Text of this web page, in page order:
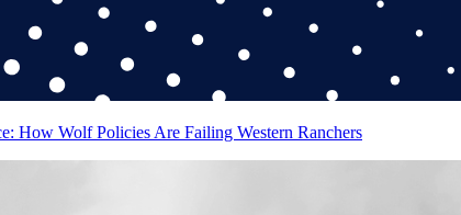
How Wolf Policies Are Failing Western Ranchers